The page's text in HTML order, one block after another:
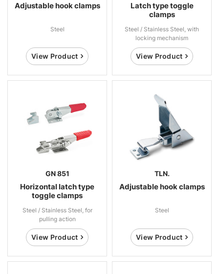
Adjustable hook clamps
Steel
View Product
Latch type toggle
clamps
Steel / Stainless Steel, with
locking mechanism
View Product
GN 851
Horizontal latch type
toggle clamps
Steel / Stainless Steel, for
pulling action
View Product
TLN.
Adjustable hook clamps
Steel
View Product